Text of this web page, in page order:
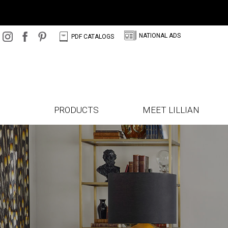
C PDF CATALOGS N NATIONAL ADS
PRODUCTS MEET LILLIAN